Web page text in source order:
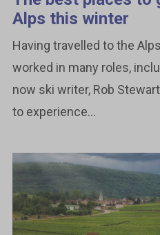
Alps this winter
Having travelled to the
worked in many roles,
now ski writer, Rob
to experience...